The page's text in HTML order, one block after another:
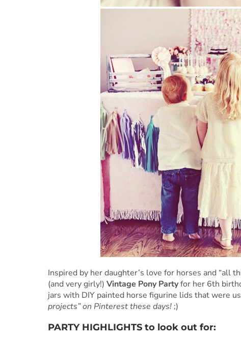
Inspired by her daughter’s love for horses and “all
(and very girly!) Vintage Pony Partyfor her 6th
jars with DIY painted horse figurine lids that were
projects” on Pinterest these days!;)
PARTY HIGHLIGHTS to look out for: